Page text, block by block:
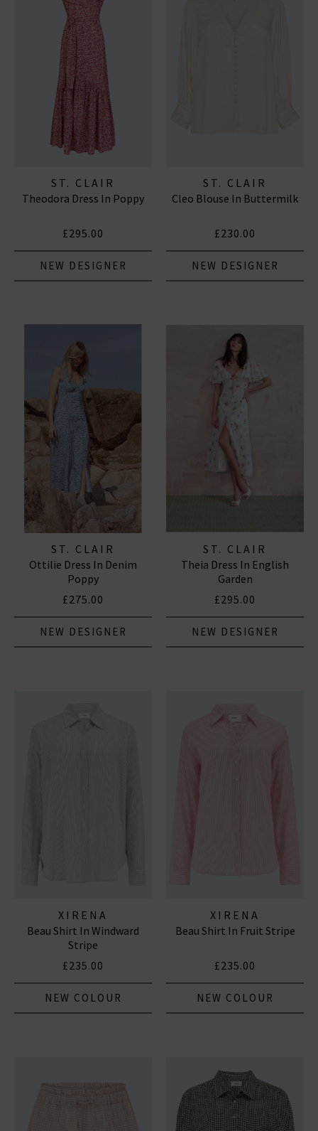
ST. CLAIR
Theodora Dress In Poppy
£295.00
NEW DESIGNER
ST. CLAIR
Cleo Blouse In Buttermilk
£230.00
NEW DESIGNER
ST. CLAIR
Ottilie Dress In Denim
Poppy
£275.00
NEW DESIGNER
ST. CLAIR
Theia Dress In English
Garden
£295.00
NEW DESIGNER
XIRENA
Beau Shirt In Windward
Stripe
£235.00
NEW COLOUR
XIRENA
Beau Shirt In Fruit Stripe
£235.00
NEW COLOUR